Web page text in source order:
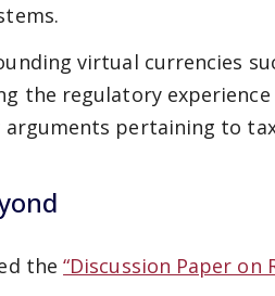
virtual currencies
the regulatory
pertaining to
the“Discussion Paper on